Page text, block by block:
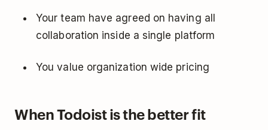
Your team have agreed on having all
collaboration inside a single platform
You value organization wide pricing
When Todoist is the better fit